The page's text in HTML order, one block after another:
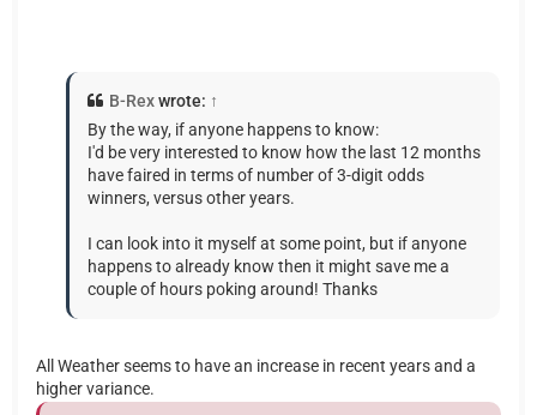
B-Rexwrote: ↑
By the way, if anyone happens to know:
I'd be very interested to know how the last 12 months
have faired in terms of number of 3-digit odds
winners, versus other years.
I can look into it myself at some point, but if anyone
happens to already know then it might save me a
couple of hours poking around! Thanks
All Weather seems to have an increase in recent years and a
higher variance.